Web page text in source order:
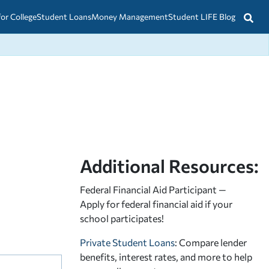
CollegeStudent LoansMoney ManagementStudent LIFE Blog
Additional Resources:
Federal Financial Aid Participant —
Apply for federal financial aid if your
school participates!
Private Student Loans: Compare lender
benefits, interest rates, and more to help